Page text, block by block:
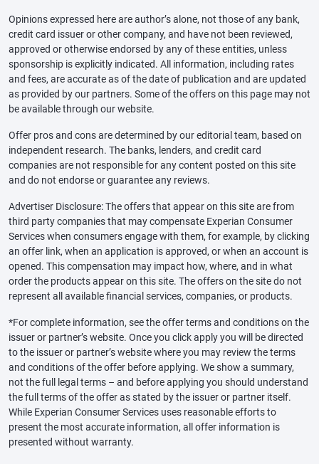
Opinions expressed here are author’s alone, not those of any bank,
credit card issuer or other company, and have not been reviewed,
approved or otherwise endorsed by any of these entities, unless
sponsorship is explicitly indicated. All information, including rates
and fees, are accurate as of the date of publication and are updated
as provided by our partners. Some of the offers on this page may not
be available through our website.
Offer pros and cons are determined by our editorial team, based on
independent research. The banks, lenders, and credit card
companies are not responsible for any content posted on this site
and do not endorse or guarantee any reviews.
Advertiser Disclosure: The offers that appear on this site are from
third party companies that may compensate Experian Consumer
Services when consumers engage with them, for example, by clicking
an offer link, when an application is approved, or when an account is
opened. This compensation may impact how, where, and in what
order the products appear on this site. The offers on the site do not
represent all available financial services, companies, or products.
*For complete information, see the offer terms and conditions on the
issuer or partner’s website. Once you click apply you will be directed
to the issuer or partner’s website where you may review the terms
and conditions of the offer before applying. We show a summary,
not the full legal terms – and before applying you should understand
the full terms of the offer as stated by the issuer or partner itself.
While Experian Consumer Services uses reasonable efforts to
present the most accurate information, all offer information is
presented without warranty.